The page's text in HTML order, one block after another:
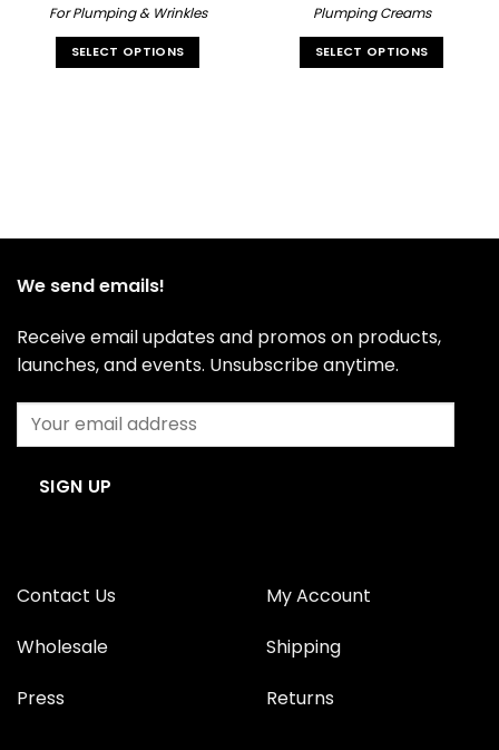
For Plumping & Wrinkles
SELECT OPTIONS
may
chosen
the
product
Plumping Creams
SELECT OPTIONS
may
the
product
We send emails!
Receive email updates and promos on products,
launches, and events. Unsubscribe anytime.
Contact Us
Wholesale
Press
My Account
Shipping
Returns